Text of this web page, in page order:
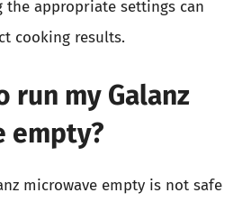
the appropriate settings can
cooking results.
run my Galanz
empty?
microwave empty is not safe